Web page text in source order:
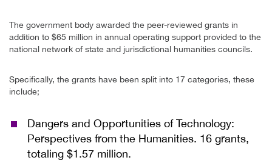
The government body awarded the peer-reviewed grants in
addition to $65 million in annual operating support provided to the
national network of state and jurisdictional humanities councils.
Specifically, the grants have been split into 17 categories, these
include;
Dangers and Opportunities of Technology:
Perspectives from the Humanities. 16 grants,
totaling $1.57 million.